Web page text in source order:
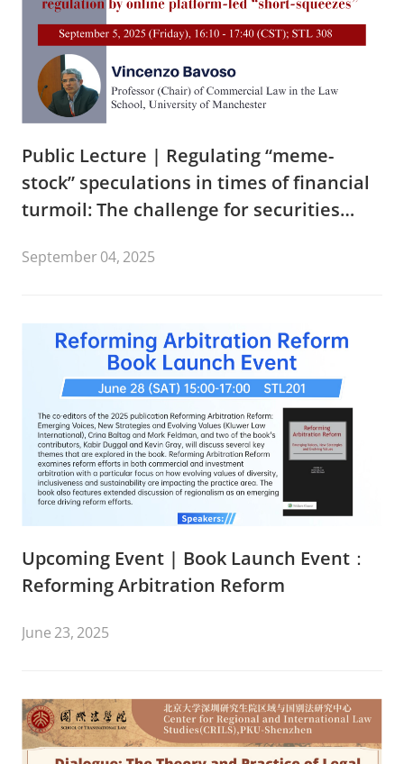
Public Lecture | Regulating “meme-
stock” speculations in times of financial
turmoil: The challenge for securities
squeezes”
September 04, 2025
Upcoming Event | Book Launch Event：
Reforming Arbitration Reform
June 23, 2025